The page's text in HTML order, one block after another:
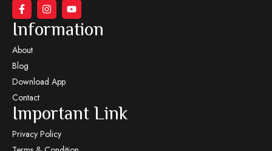
Information
About
Blog
Download App
Contact
Important Link
Privacy Policy